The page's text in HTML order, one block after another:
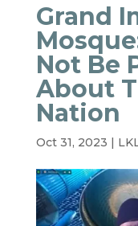
Grand
Not Be
About
Nation
Oct 31, 2023 |